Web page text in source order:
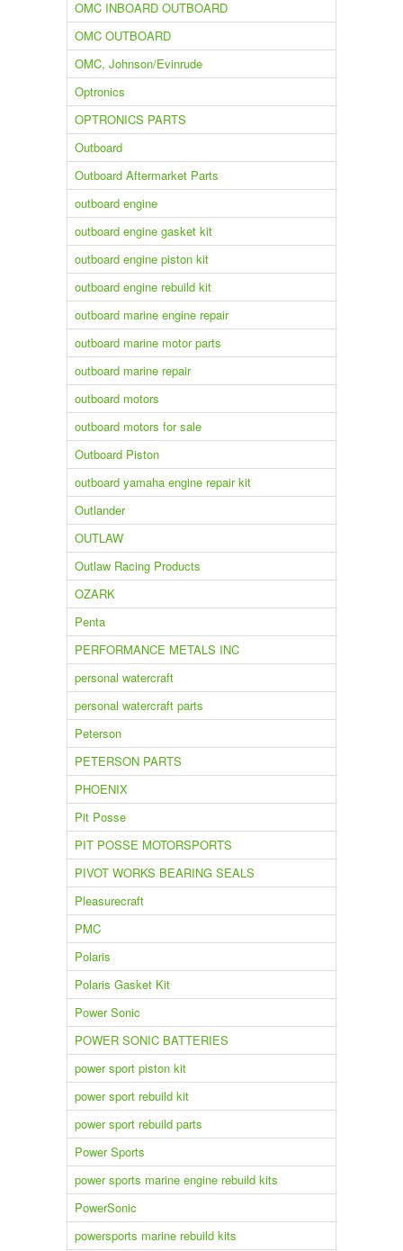
OMC INBOARD OUTBOARD
OMC OUTBOARD
OMC, Johnson/Evinrude
Optronics
OPTRONICS PARTS
Outboard
Outboard Aftermarket Parts
outboard engine
outboard engine gasket kit
outboard engine piston kit
outboard engine rebuild kit
outboard marine engine repair
outboard marine motor parts
outboard marine repair
outboard motors
outboard motors for sale
Outboard Piston
outboard yamaha engine repair kit
Outlander
OUTLAW
Outlaw Racing Products
OZARK
Penta
PERFORMANCE METALS INC
personal watercraft
personal watercraft parts
Peterson
PETERSON PARTS
PHOENIX
Pit Posse
PIT POSSE MOTORSPORTS
PIVOT WORKS BEARING SEALS
Pleasurecraft
PMC
Polaris
Polaris Gasket Kit
Power Sonic
POWER SONIC BATTERIES
power sport piston kit
power sport rebuild kit
power sport rebuild parts
Power Sports
power sports marine engine rebuild kits
PowerSonic
powersports marine rebuild kits